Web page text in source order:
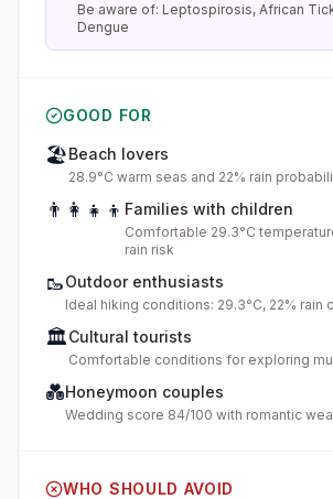
Be aware of: Leptospirosis, African
Dengue
GOOD FOR
🏖️Beach lovers
28.9°C warm seas and 22% rain
👨‍👩‍👧‍👦 Families with children
Comfortable 29.3°C
rain risk
🥾Outdoor enthusiasts
Ideal hiking conditions: 29.3°C, 22% rain
🏛️Cultural tourists
Comfortable conditions for exploring
💑Honeymoon couples
Wedding score 84/100 with romantic
WHO SHOULD AVOID